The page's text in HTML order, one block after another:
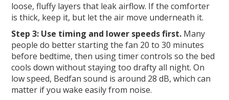
loose, fluffy layers that leak airflow. If the comforter
is thick, keep it, but let the air move underneath it.
Step 3: Use timing and lower speeds first. Many
people do better starting the fan 20 to 30 minutes
before bedtime, then using timer controls so the bed
cools down without staying too drafty all night. On
low speed, Bedfan sound is around 28 dB, which can
matter if you wake easily from noise.